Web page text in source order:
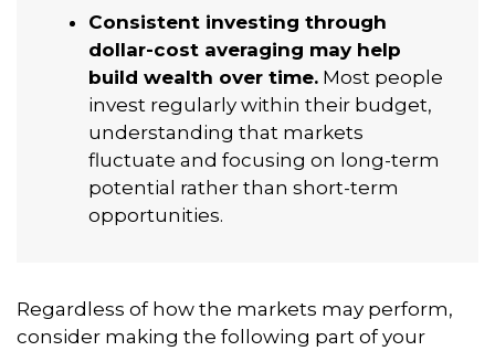
Consistent investing through
dollar-cost averaging may help
build wealth over time. Most people
invest regularly within their budget,
understanding that markets
fluctuate and focusing on long-term
potential rather than short-term
opportunities.
Regardless of how the markets may perform,
consider making the following part of your